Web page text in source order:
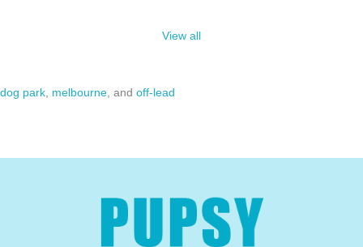
View all
dog park melbourne , andoff-lead